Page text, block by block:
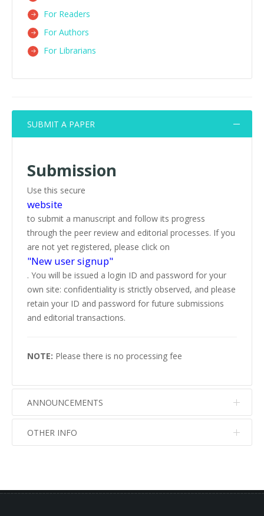
For Readers
For Authors
For Librarians
SUBMIT A PAPER
Submission
Use this secure
website
to submit a manuscript and follow its progress
through the peer review and editorial processes. If you
are not yet registered, please click on
"New user signup"
. You will be issued a login ID and password for your
own site: confidentiality is strictly observed, and please
retain your ID and password for future submissions
and editorial transactions.
NOTE: Please there is no processing fee
ANNOUNCEMENTS
No info
OTHER INFO